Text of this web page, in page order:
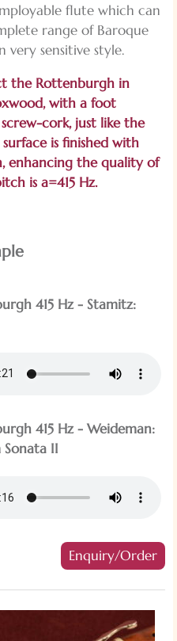
flute which can
range of Baroque
very sensitive style.
the Rottenburgh in
with a foot
cork, just like the
is finished with
enhancing the quality of
is a=415 Hz.
415 Hz - Stamitz:
415 Hz - Weideman:
II
Enquiry/Order